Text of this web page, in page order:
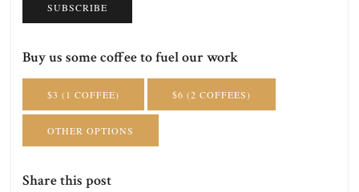
SUBSCRIBE
Buy us some coffee to fuel our work
$3 (1 COFFEE) $6 (2 COFFEES)
OTHER OPTIONS
Share this post